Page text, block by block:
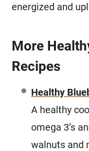
energized and
More
Recipes
Healthy
A healthy
omega 3’s
walnuts and